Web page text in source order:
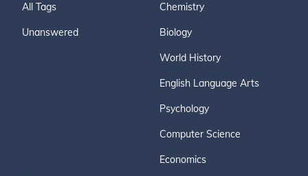
All Tags
Unanswered
Chemistry
Biology
World History
English Language Arts
Psychology
Computer Science
Economics